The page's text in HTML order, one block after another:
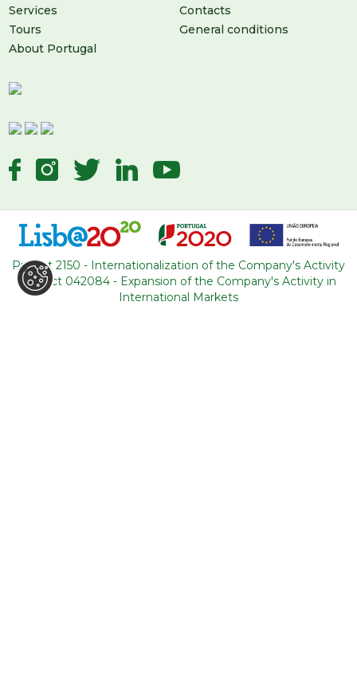
Services
Tours
About Portugal
Contacts
General conditions
LEAVE US A MESSAGE
Project 2150 - Internationalization of the Company's Activity
Project 042084 - Expansion of the Company's Activity in
International Markets